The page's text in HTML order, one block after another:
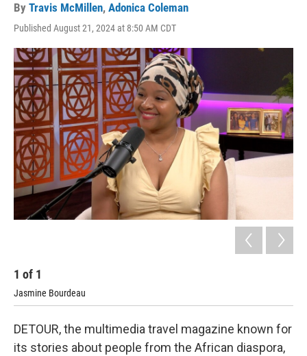
By Travis McMillen, Adonica Coleman
Published August 21, 2024 at 8:50 AM CDT
1 of 1
Jasmine Bourdeau
DETOUR, the multimedia travel magazine known for
its stories about people from the African diaspora,